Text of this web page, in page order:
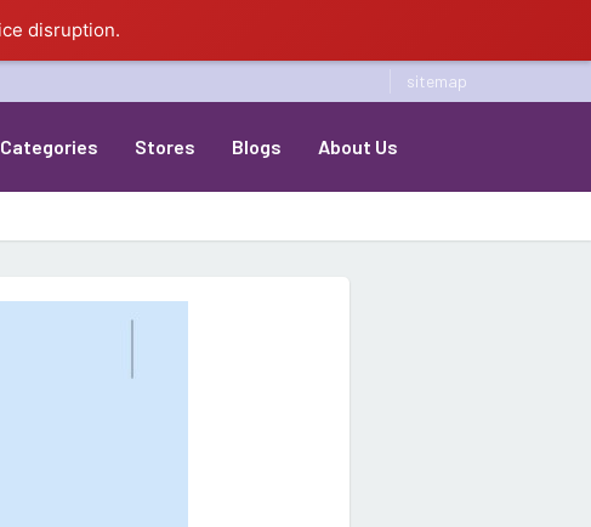
disruption.
sitemap
Categories Stores Blogs About Us